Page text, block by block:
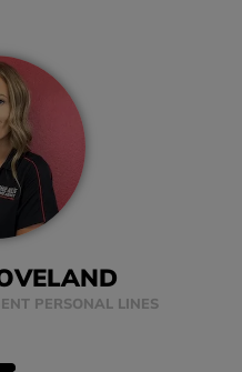
PERSONAL LINES